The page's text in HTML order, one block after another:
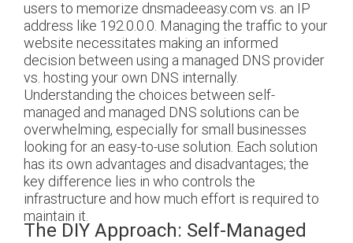
users to memorize dnsmadeeasy.com vs. an IP
address like 192.0.0.0. Managing the traffic to your
website necessitates making an informed
decision between using a managed DNS provider
vs. hosting your own DNS internally.
Understanding the choices between self-
managed and managed DNS solutions can be
overwhelming, especially for small businesses
looking for an easy-to-use solution. Each solution
has its own advantages and disadvantages; the
key difference lies in who controls the
infrastructure and how much effort is required to
maintain it.
The DIY Approach: Self-Managed